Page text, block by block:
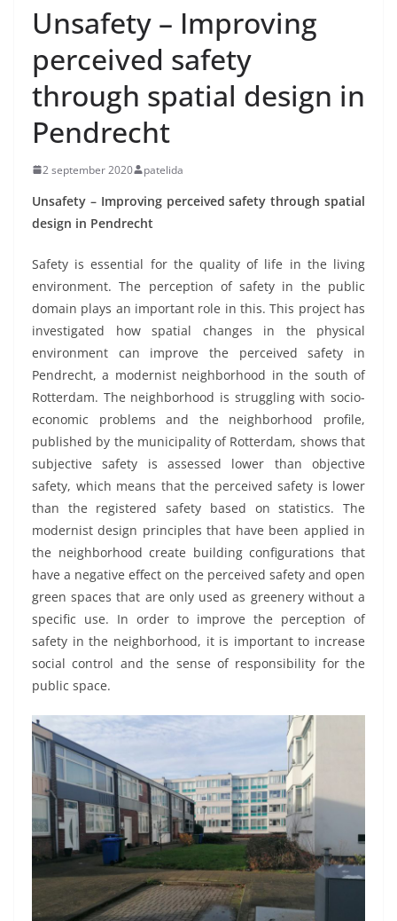
Unsafety – Improving
perceived safety
through spatial design in
Pendrecht
2 september 2020 patelida
Unsafety – Improving perceived safety through spatial
design in Pendrecht
Safety is essential for the quality of life in the living
environment. The perception of safety in the public
domain plays an important role in this. This project has
investigated how spatial changes in the physical
environment can improve the perceived safety in
Pendrecht, a modernist neighborhood in the south of
Rotterdam. The neighborhood is struggling with socio-
economic problems and the neighborhood profile,
published by the municipality of Rotterdam, shows that
subjective safety is assessed lower than objective
safety, which means that the perceived safety is lower
than the registered safety based on statistics. The
modernist design principles that have been applied in
the neighborhood create building configurations that
have a negative effect on the perceived safety and open
green spaces that are only used as greenery without a
specific use. In order to improve the perception of
safety in the neighborhood, it is important to increase
social control and the sense of responsibility for the
public space.